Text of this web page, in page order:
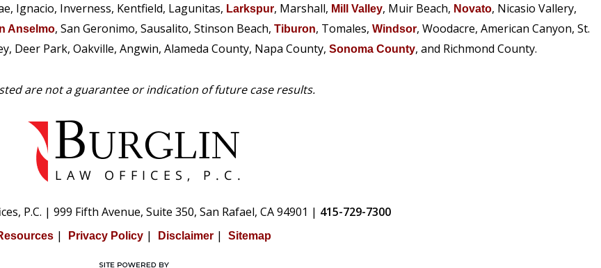
Ignacio, Inverness, Kentfield, Lagunitas, Larkspur, Marshall, Mill Valley, Muir Beach, Novato, Nicasio Vallery,
Anselmo, San Geronimo, Sausalito, Stinson Beach, Tiburon, Tomales, Windsor, Woodacre, American Canyon, St.
Deer Park, Oakville, Angwin, Alameda County, Napa County, Sonoma County, and Richmond County.
are not a guarantee or indication of future case results.
P.C. | 999 Fifth Avenue, Suite 350, San Rafael, CA 94901 | 415-729-7300
| Privacy Policy | Disclaimer | Sitemap